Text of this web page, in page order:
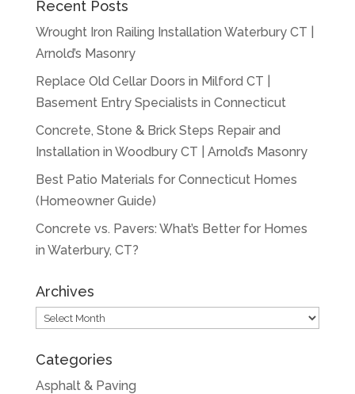
Recent Posts
Wrought Iron Railing Installation Waterbury CT |
Arnold’s Masonry
Replace Old Cellar Doors in Milford CT |
Basement Entry Specialists in Connecticut
Concrete, Stone & Brick Steps Repair and
Installation in Woodbury CT | Arnold’s Masonry
Best Patio Materials for Connecticut Homes
(Homeowner Guide)
Concrete vs. Pavers: What’s Better for Homes
in Waterbury, CT?
Archives
Archives
Categories
Asphalt & Paving